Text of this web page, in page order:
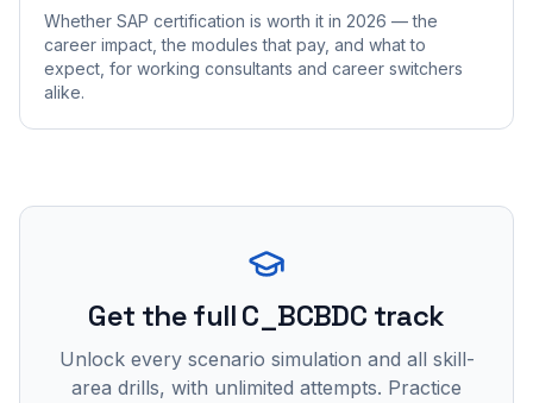
Whether SAP certification is worth it in 2026 — the
career impact, the modules that pay, and what to
expect, for working consultants and career switchers
alike.
Get the full C_BCBDC track
Unlock every scenario simulation and all skill-
area drills, with unlimited attempts. Practice